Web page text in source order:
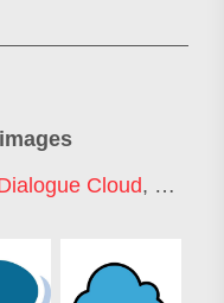
Cloud, Talk